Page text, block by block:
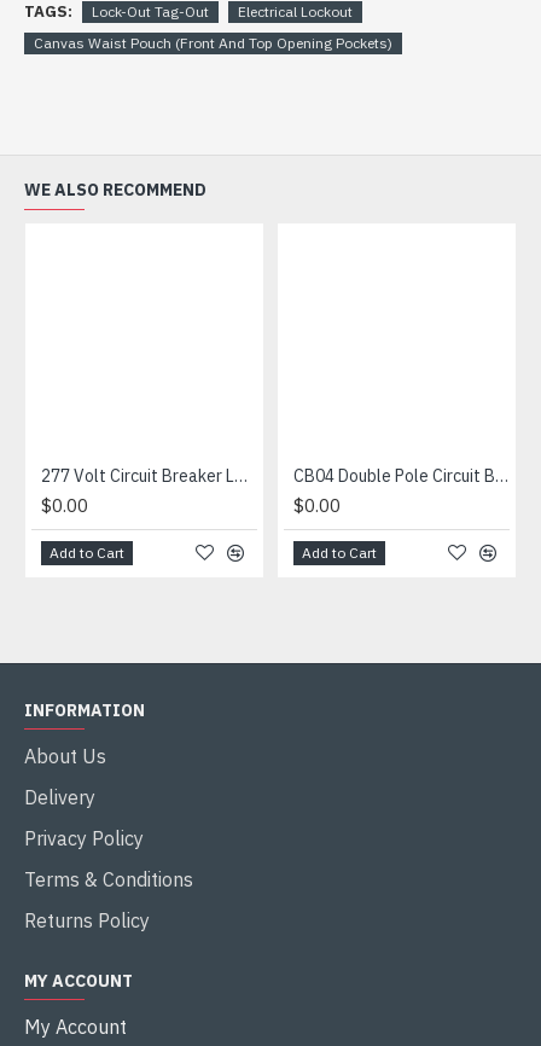
TAGS: Lock-Out Tag-Out
Electrical Lockout
Canvas Waist Pouch (Front And Top Opening Pockets)
WE ALSO RECOMMEND
277 Volt Circuit Breaker Lockout
$0.00
Add to Cart
CB04 Double Pole Circuit Breaker Lockout
$0.00
Add to Cart
INFORMATION
About Us
Delivery
Privacy Policy
Terms & Conditions
Returns Policy
MY ACCOUNT
My Account